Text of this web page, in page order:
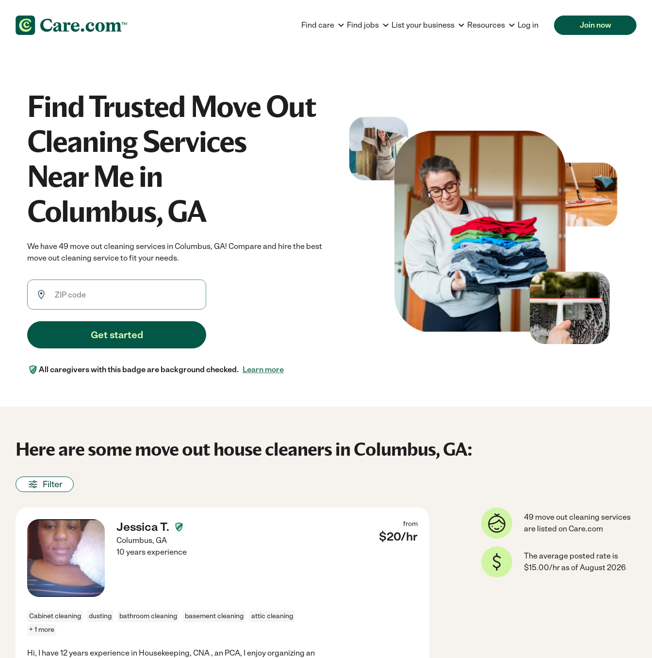
Find care Find jobs List your business Resources Log in Join now
Find Trusted Move Out
Cleaning Services
Near Me in
Columbus, GA
We have 49 move out cleaning services in Columbus, GA! Compare and hire the best
move out cleaning service to fit your needs.
Get started
All caregivers with this badge are background checked. Learn more
Here are some move out house cleaners in Columbus, GA:
Filter
Jessica T.
Columbus, GA
from
$20/hr
10 years experience
Cabinet cleaning dusting bathroom cleaning basement cleaning
attic cleaning
+ 1 more
Hi, I have 12 years experience in Housekeeping, CNA , an PCA, I enjoy organizing an
49 move out cleaning services
are listed on Care.com
The average posted rate is
$15.00/hr as of August 2026